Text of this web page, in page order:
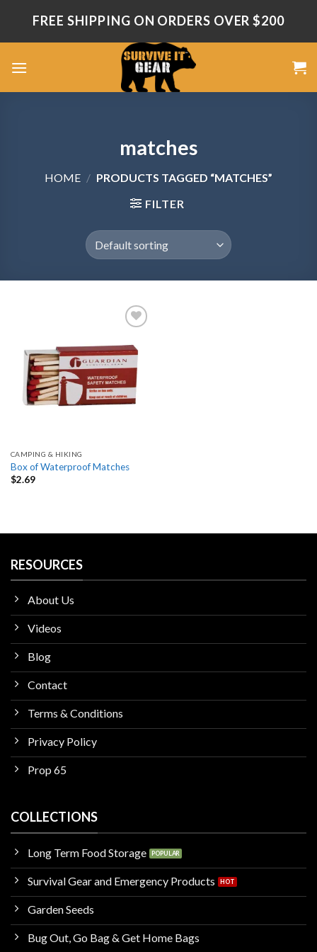
content
FREE SHIPPING ON ORDERS OVER $200
matches
HOME / PRODUCTS TAGGED “MATCHES”
FILTER
to
wishlist
CAMPING & HIKING
Box of Waterproof Matches
$2.69
RESOURCES
About Us
Videos
Blog
Contact
Terms & Conditions
Privacy Policy
Prop 65
COLLECTIONS
Long Term Food Storage
Survival Gear and Emergency Products
Garden Seeds
Bug Out, Go Bag & Get Home Bags